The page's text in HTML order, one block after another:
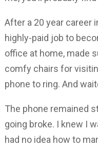
After a 20 year career
highly-paid job to
office at home, made
comfy chairs for
phone to ring. And
The phone remained
going broke. I knew I
had no idea how to